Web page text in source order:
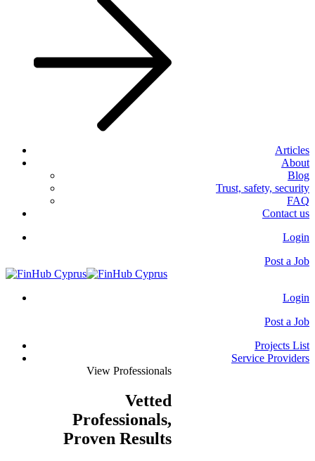
Articles
About
Blog
Trust, safety, security
FAQ
Contact us
Login
Post a Job
Login
Post a Job
Projects List
Service Providers
View Professionals
Vetted
Professionals,
Proven Results